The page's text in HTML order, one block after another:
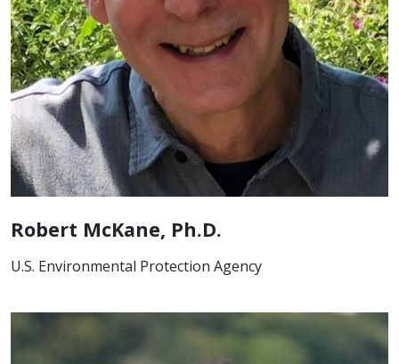
Robert McKane, Ph.D.
U.S. Environmental Protection Agency